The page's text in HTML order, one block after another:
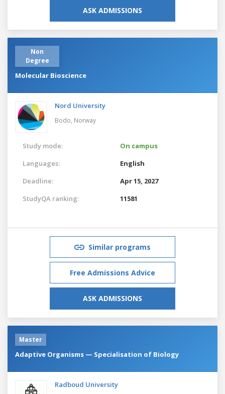
ASK ADMISSIONS
Non
Degree
Molecular Bioscience
Nord University
Bodo, Norway
Study mode:
On campus
Languages:
English
Deadline:
Apr 15, 2027
StudyQA ranking:
11581
Similar programs
Free Admissions Advice
ASK ADMISSIONS
Master
Adaptive Organisms — Specialisation of Biology
Radboud University